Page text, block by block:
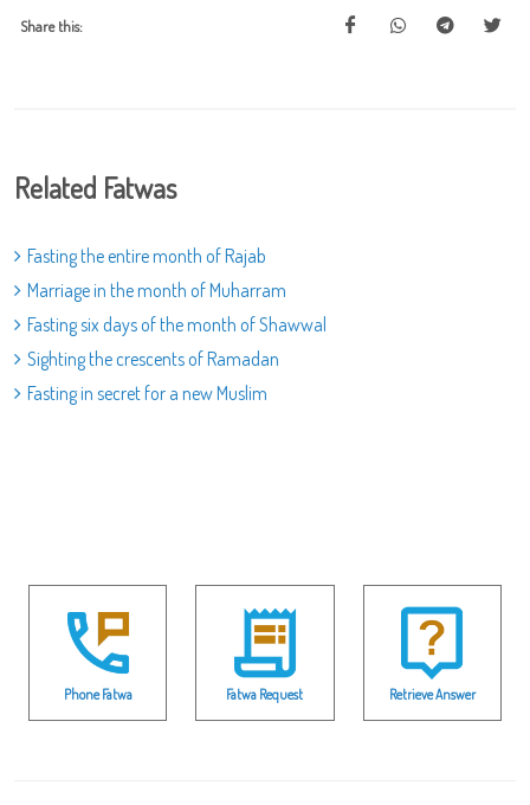
Share this:
Related Fatwas
Fasting the entire month of Rajab
Marriage in the month of Muharram
Fasting six days of the month of Shawwal
Sighting the crescents of Ramadan
Fasting in secret for a new Muslim
Phone Fatwa Fatwa Request Retrieve Answer